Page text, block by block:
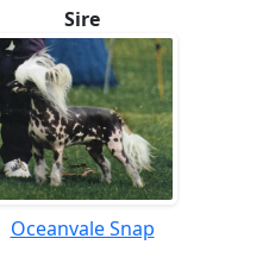
Sire
Oceanvale Snap